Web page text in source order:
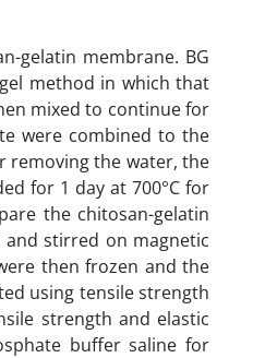
gelatin membrane. BG
gel method in which that
mixed to continue for
were combined to the
removing the water, the
for 1 day at 700°C for
the chitosan-gelatin
stirred on magnetic
then frozen and the
using tensile strength
strength and elastic
buffer saline for